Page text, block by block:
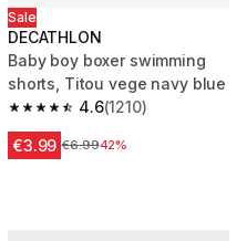
Sale
DECATHLON
Baby boy boxer swimming
shorts, Titou vege navy blue
4.6
4.6 out of 5 stars from 1210
(1210)
€3.99 Price before reduction
€6.9942%